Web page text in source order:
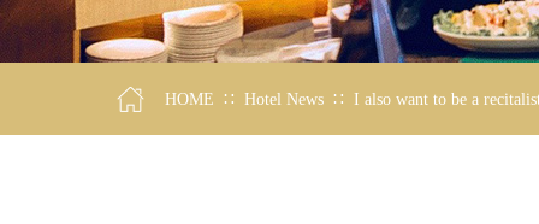
HOME ∷ Hotel News ∷ I also want to be a